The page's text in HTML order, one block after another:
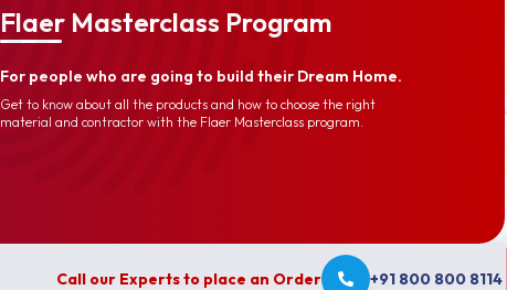
Flaer Masterclass Program
For people who are going to build their Dream Home.
Get to know about all the products and how to choose the right
material and contractor with the Flaer Masterclass program.
Call our Experts to place an Order +91 800 800 8114